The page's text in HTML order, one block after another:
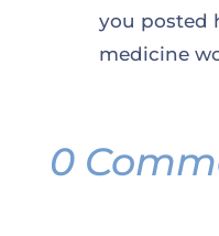
you posted
medicine
0